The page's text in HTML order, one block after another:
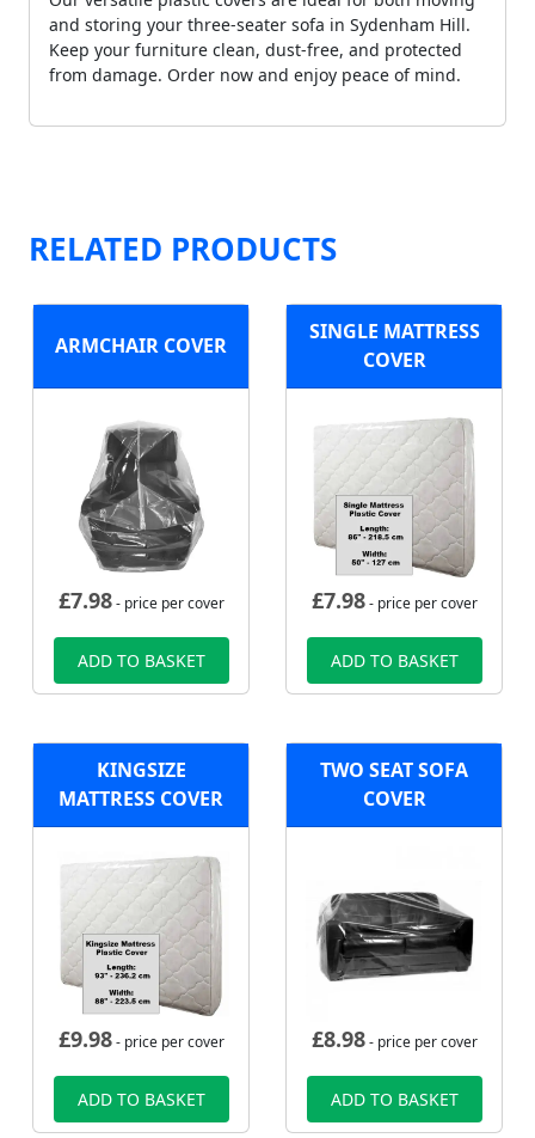
and storing your three-seater sofa in Sydenham Hill.
Keep your furniture clean, dust-free, and protected
from damage. Order now and enjoy peace of mind.
RELATED PRODUCTS
ARMCHAIR COVER
£7.98- price per cover
ADD TO BASKET
SINGLE MATTRESS
COVER
£7.98- price per cover
ADD TO BASKET
KINGSIZE
MATTRESS COVER
£9.98- price per cover
ADD TO BASKET
TWO SEAT SOFA
COVER
£8.98- price per cover
ADD TO BASKET